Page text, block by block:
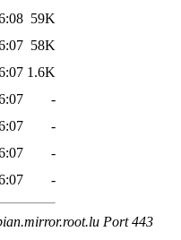
59K
58K
1.6K
-
-
-
-
Port 443